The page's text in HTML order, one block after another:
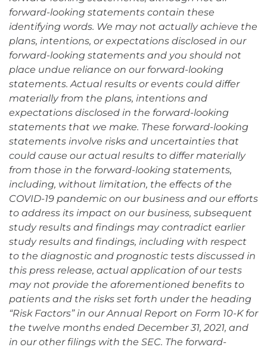
forward-looking statements contain these
identifying words. We may not actually achieve the
plans, intentions, or expectations disclosed in our
forward-looking statements and you should not
place undue reliance on our forward-looking
statements. Actual results or events could differ
materially from the plans, intentions and
expectations disclosed in the forward-looking
statements that we make. These forward-looking
statements involve risks and uncertainties that
could cause our actual results to differ materially
from those in the forward-looking statements,
including, without limitation, the effects of the
COVID-19 pandemic on our business and our efforts
to address its impact on our business, subsequent
study results and findings may contradict earlier
study results and findings, including with respect
to the diagnostic and prognostic tests discussed in
this press release, actual application of our tests
may not provide the aforementioned benefits to
patients and the risks set forth under the heading
“Risk Factors” in our Annual Report on Form 10-K for
the twelve months ended December 31, 2021, and
in our other filings with the SEC. The forward-